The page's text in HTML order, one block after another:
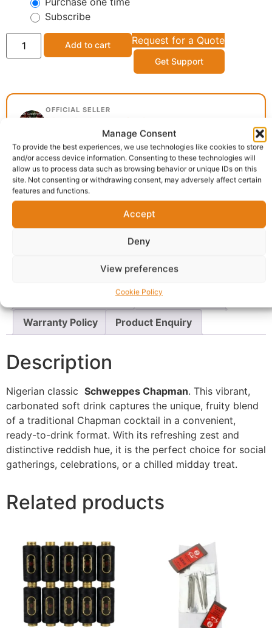
Manage Consent
To provide the best experiences, we use technologies like cookies to store
and/or access device information. Consenting to these technologies will
allow us to process data such as browsing behavior or unique IDs on this
site. Not consenting or withdrawing consent, may adversely affect certain
features and functions.
Accept
Deny
View preferences
Cookie Policy
Subscribe
Add to cart Request for a Quote
Get Support
OFFICIAL SELLER
Mavola Group, Cathays
Cathays, Cardiff
Delivery:1 - 5 Business days
Shipping Reviews (0)
Questions & Answers More Products
Warranty Policy Product Enquiry
Description
Nigerian classic Schweppes Chapman. This vibrant,
carbonated soft drink captures the unique, fruity blend
of a traditional Chapman cocktail in a convenient,
ready-to-drink format. With its refreshing zest and
distinctive reddish hue, it is the perfect choice for social
gatherings, celebrations, or a chilled midday treat.
Related products